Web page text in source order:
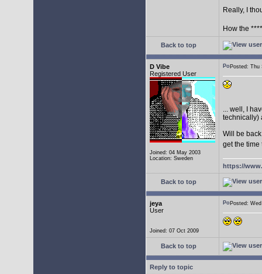
Really, I
How the
Back to top
D Vibe
Registered User
Joined: 04 May 2003
Location: Sweden
Posted:
... well, I
technically)
Will be
get the
https://
Back to top
jeya
User
Joined: 07 Oct 2009
Posted:
Back to top
Reply to topic